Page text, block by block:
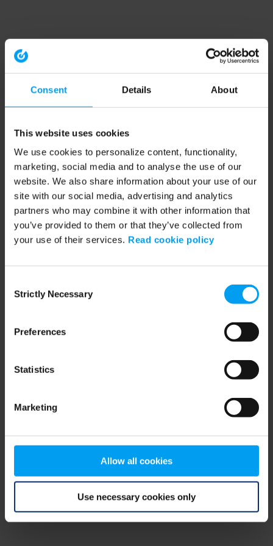
Consent Details About
This website uses cookies
We use cookies to personalize content, functionality,
marketing, social media and to analyse the use of our
website. We also share information about your use of our
site with our social media, advertising and analytics
partners who may combine it with other information that
you’ve provided to them or that they’ve collected from
your use of their services. Read cookie policy
Selection
Strictly Necessary
Preferences
Statistics
Marketing
Allow all cookies
Use necessary cookies only